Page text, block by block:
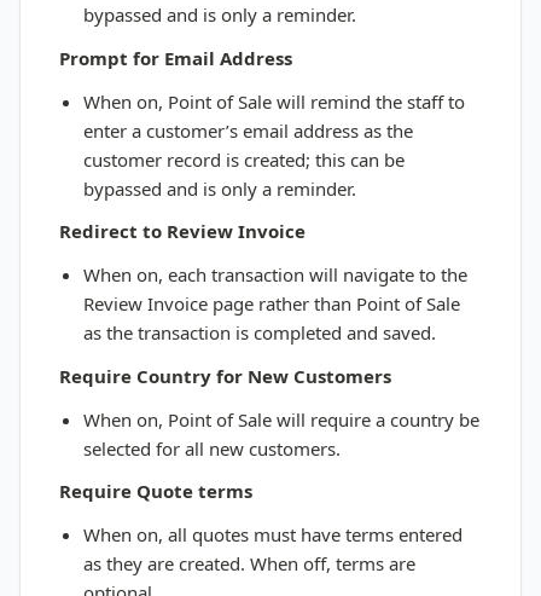
bypassed and is only a reminder.
Prompt for Email Address
When on, Point of Sale will remind the staff to
enter a customer’s email address as the
customer record is created; this can be
bypassed and is only a reminder.
Redirect to Review Invoice
When on, each transaction will navigate to the
Review Invoice page rather than Point of Sale
as the transaction is completed and saved.
Require Country for New Customers
When on, Point of Sale will require a country be
selected for all new customers.
Require Quote terms
When on, all quotes must have terms entered
as they are created. When off, terms are